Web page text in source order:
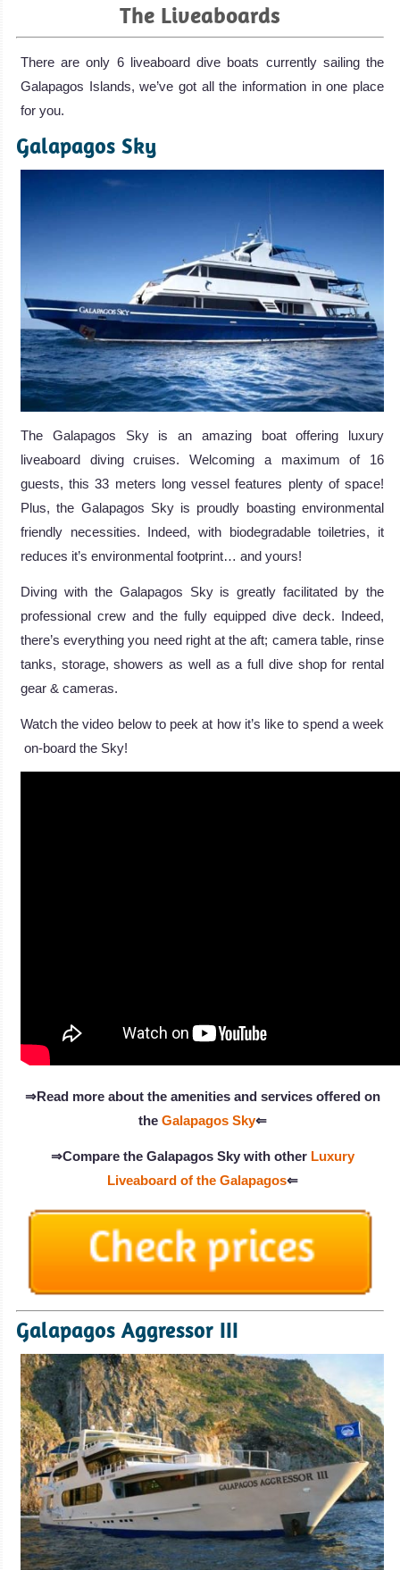
The Liveaboards
There are only 6 liveaboard dive boats currently sailing the
Galapagos Islands, we’ve got all the information in one place
for you.
Galapagos Sky
The Galapagos Sky is an amazing boat offering luxury
liveaboard diving cruises. Welcoming a maximum of 16
guests, this 33 meters long vessel features plenty of space!
Plus, the Galapagos Sky is proudly boasting environmental
friendly necessities. Indeed, with biodegradable toiletries, it
reduces it’s environmental footprint… and yours!
Diving with the Galapagos Sky is greatly facilitated by the
professional crew and the fully equipped dive deck. Indeed,
there’s everything you need right at the aft; camera table, rinse
tanks, storage, showers as well as a full dive shop for rental
gear & cameras.
Watch the video below to peek at how it’s like to spend a week
on-board the Sky!
⇒Read more about the amenities and services offered on
the Galapagos Sky⇐
⇒Compare the Galapagos Sky with other Luxury
Liveaboard of the Galapagos⇐
Galapagos Aggressor III